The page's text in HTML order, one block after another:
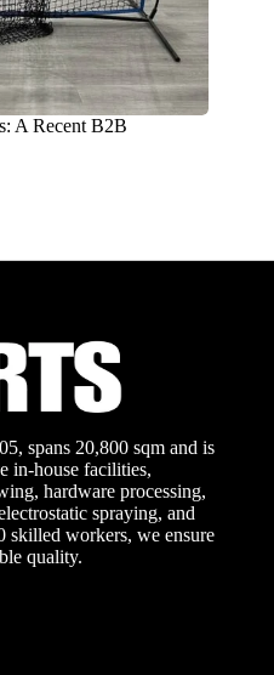
A Recent B2B
spans 20,800 sqm and is
in-house facilities,
hardware processing,
spraying, and
skilled workers, we ensure
quality.